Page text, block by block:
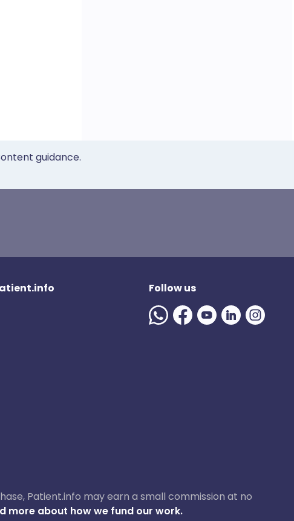
guidance.
Follow us
Patient.info may earn a small commission at no
more about how we fund our work.